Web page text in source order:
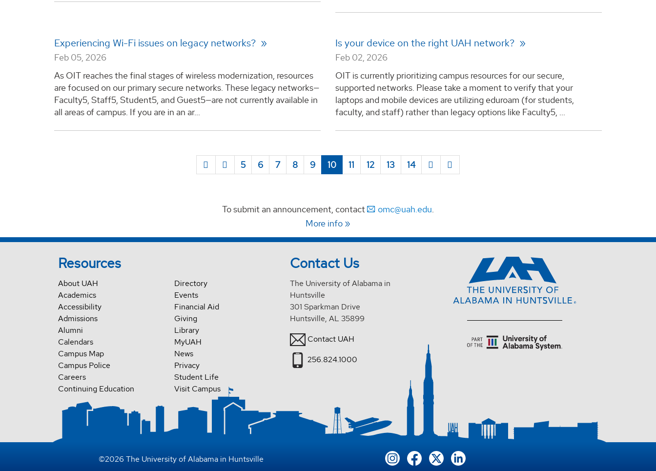
Experiencing Wi-Fi issues on legacy networks?
Feb 05, 2026
As OIT reaches the final stages of wireless modernization, resources
are focused on our primary secure networks. These legacy networks—
Faculty5, Staff5, Student5, and Guest5—are not currently available in
all areas of campus. If you are in an ar...
Is your device on the right UAH network?
Feb 02, 2026
OIT is currently prioritizing campus resources for our secure,
supported networks. Please take a moment to verify that your
laptops and mobile devices are utilizing eduroam (for students,
faculty, and staff) rather than legacy options like Faculty5, ...
5 6 7 8 9 10 11 12 13 14
To submit an announcement, contact omc@uah.edu.
More info
Resources
About UAH
Academics
Accessibility
Admissions
Alumni
Calendars
Campus Map
Campus Police
Careers
Continuing Education
Directory
Events
Financial Aid
Giving
Library
MyUAH
News
Privacy
Student Life
Visit Campus
Contact Us
The University of Alabama in
Huntsville
301 Sparkman Drive
Huntsville, AL 35899
Contact UAH
256.824.1000
©2026 The University of Alabama in Huntsville